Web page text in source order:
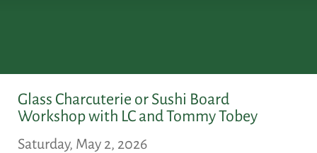
Glass Charcuterie or Sushi Board
Workshop with LC and Tommy Tobey
Saturday, May 2, 2026